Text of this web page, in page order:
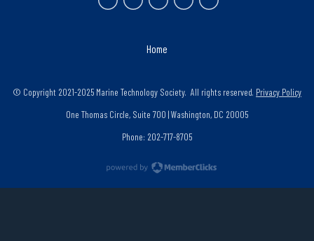
Home
© Copyright 2021-2025 Marine Technology Society. All rights reserved. Privacy Policy
One Thomas Circle, Suite 700 | Washington, DC 20005
Phone: 202-717-8705